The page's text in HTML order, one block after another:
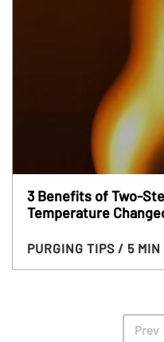
3 Benefits of Two-
Temperature
PURGING TIPS / 5 MIN
Prev